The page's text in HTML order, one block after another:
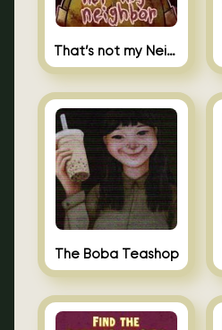
That’s not my Neighbor
The Boba Teashop